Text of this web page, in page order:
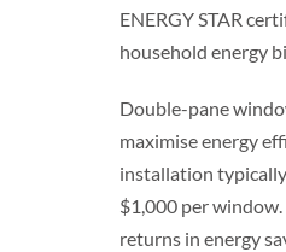
ENERGY STAR
household energy
Double-pane
maximise energy
installation
$1,000 per
returns in energy